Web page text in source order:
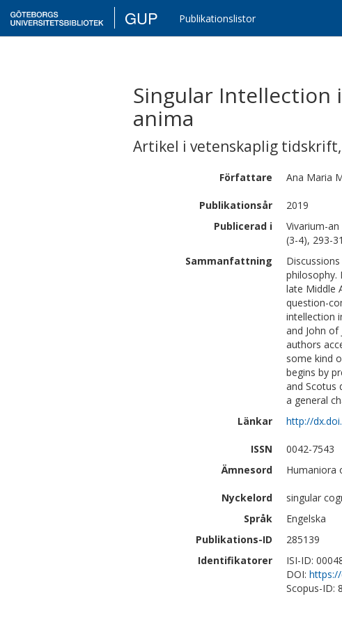
GUP Publikationslistor
Singular Intellection
anima
Artikel i vetenskaplig tidskrift,
Författare Ana Maria
Publikationsår
2019
Publicerad i
Vivarium-
(3-4), 293-
Sammanfattning
philosophy.
late Middle
question-
intellection
and John of
authors
some kind
begins by
and Scotus
a general
Länkar
http://
ISSN
0042-7543
Ämnesord
Humaniora
Nyckelord
singular
Språk
Engelska
Publikations-ID
285139
Identifikatorer
ISI-ID:
DOI:
Scopus-ID: